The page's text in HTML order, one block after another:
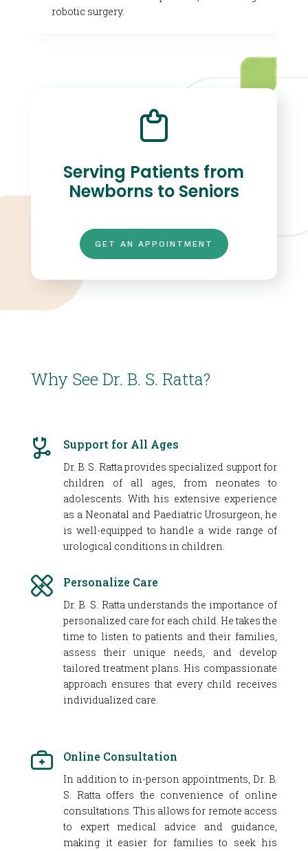
robotic surgery.
Serving Patients from
Newborns to Seniors
GET AN APPOINTMENT
Why See Dr. B. S. Ratta?
Support for All Ages
Dr. B. S. Ratta provides specialized support for
children of all ages, from neonates to
adolescents. With his extensive experience
as a Neonatal and Paediatric Urosurgeon, he
is well-equipped to handle a wide range of
urological conditions in children.
Personalize Care
Dr. B. S. Ratta understands the importance of
personalized care for each child. He takes the
time to listen to patients and their families,
assess their unique needs, and develop
tailored treatment plans. His compassionate
approach ensures that every child receives
individualized care.
Online Consultation
In addition to in-person appointments, Dr. B.
S. Ratta offers the convenience of online
consultations. This allows for remote access
to expert medical advice and guidance,
making it easier for families to seek his